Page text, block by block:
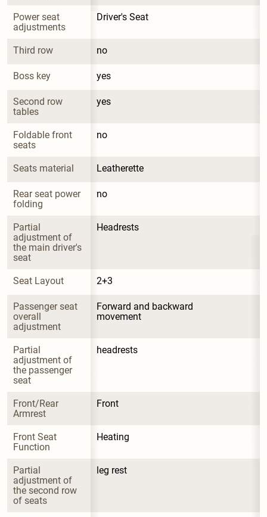
Power seat
adjustments
Driver's Seat
Third row no
Boss key yes
Second row
tables
yes
Foldable front
seats
no
Seats material Leatherette
Rear seat power
folding
no
Partial
adjustment of
the main driver's
seat
Headrests
Seat Layout 2+3
Passenger seat
overall
adjustment
Forward and backward
movement
Partial
adjustment of
the passenger
seat
headrests
Front/Rear
Armrest
Front
Front Seat
Function
Heating
Partial
adjustment of
the second row
of seats
leg rest